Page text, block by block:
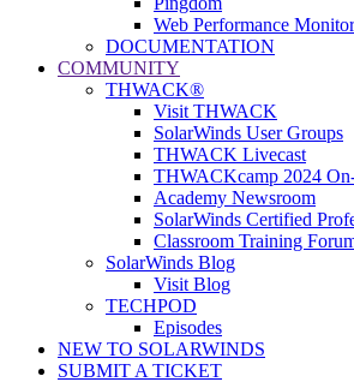
Web Performance Monitor
DOCUMENTATION
COMMUNITY
THWACK®
Visit THWACK
SolarWinds User Groups
THWACK Livecast
THWACKcamp 2024
Academy Newsroom
SolarWinds Certified
Classroom Training
SolarWinds Blog
Visit Blog
TECHPOD
Episodes
NEW TO SOLARWINDS
SUBMIT A TICKET